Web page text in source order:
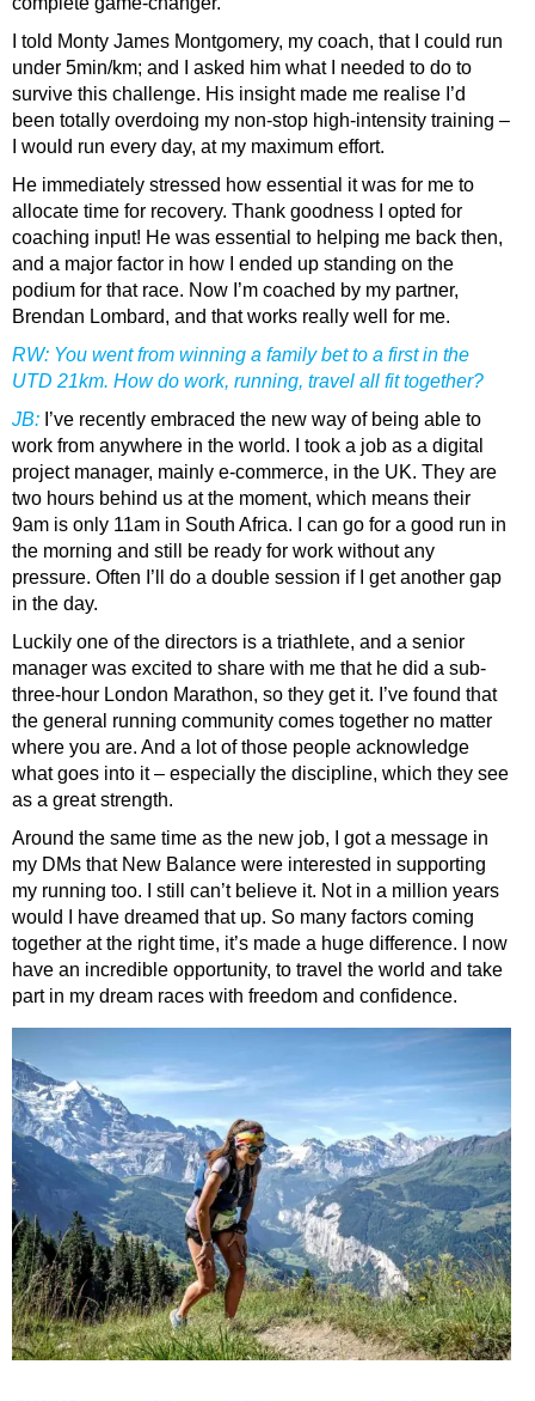
I told Monty James Montgomery, my coach, that I could run
under 5min/km; and I asked him what I needed to do to
survive this challenge. His insight made me realise I’d
been totally overdoing my non-stop high-intensity training –
I would run every day, at my maximum effort.
He immediately stressed how essential it was for me to
allocate time for recovery. Thank goodness I opted for
coaching input! He was essential to helping me back then,
and a major factor in how I ended up standing on the
podium for that race. Now I’m coached by my partner,
Brendan Lombard, and that works really well for me.
RW: You went from winning a family bet to a first in the
UTD 21km. How do work, running, travel all fit together?
JB: I’ve recently embraced the new way of being able to
work from anywhere in the world. I took a job as a digital
project manager, mainly e-commerce, in the UK. They are
two hours behind us at the moment, which means their
9am is only 11am in South Africa. I can go for a good run in
the morning and still be ready for work without any
pressure. Often I’ll do a double session if I get another gap
in the day.
Luckily one of the directors is a triathlete, and a senior
manager was excited to share with me that he did a sub-
three-hour London Marathon, so they get it. I’ve found that
the general running community comes together no matter
where you are. And a lot of those people acknowledge
what goes into it – especially the discipline, which they see
as a great strength.
Around the same time as the new job, I got a message in
my DMs that New Balance were interested in supporting
my running too. I still can’t believe it. Not in a million years
would I have dreamed that up. So many factors coming
together at the right time, it’s made a huge difference. I now
have an incredible opportunity, to travel the world and take
part in my dream races with freedom and confidence.